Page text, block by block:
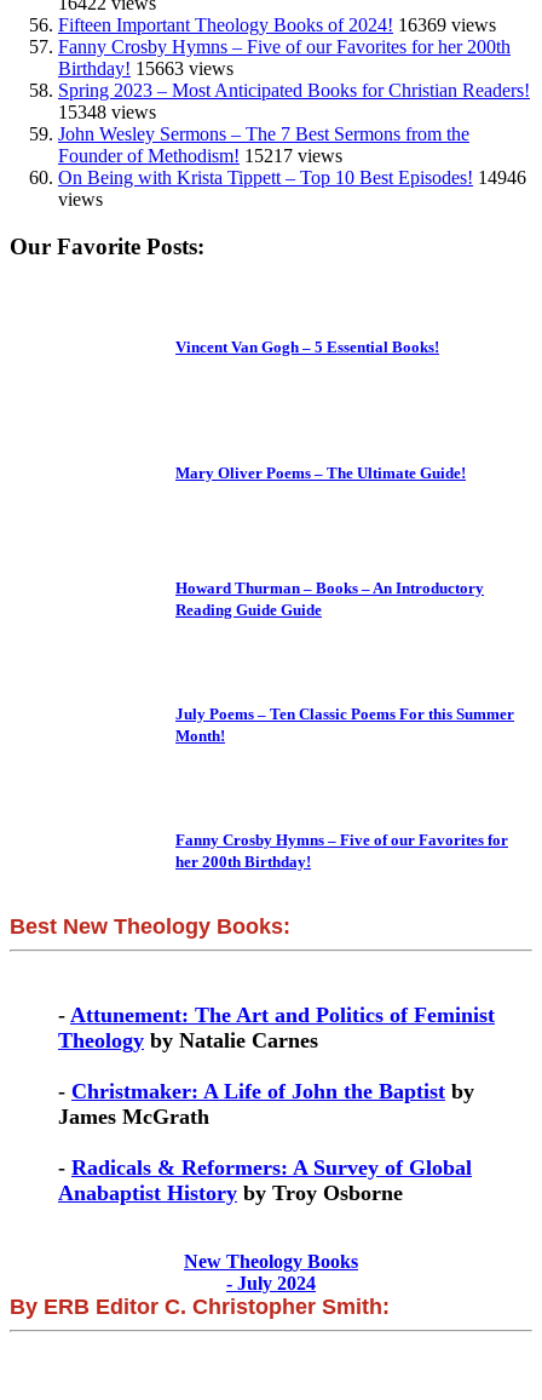
Fifteen Important Theology Books of 2024! 16369 views
Fanny Crosby Hymns – Five of our Favorites for her 200th
Birthday! 15663 views
Spring 2023 – Most Anticipated Books for Christian Readers!
15348 views
John Wesley Sermons – The 7 Best Sermons from the
Founder of Methodism! 15217 views
On Being with Krista Tippett – Top 10 Best Episodes! 14946
views
Our Favorite Posts:
Vincent Van Gogh – 5 Essential Books!
Mary Oliver Poems – The Ultimate Guide!
Howard Thurman – Books – An Introductory
Reading Guide Guide
July Poems – Ten Classic Poems For this Summer
Month!
Fanny Crosby Hymns – Five of our Favorites for
her 200th Birthday!
Best New Theology Books:
- Attunement: The Art and Politics of Feminist
Theology by Natalie Carnes
- Christmaker: A Life of John the Baptist by
James McGrath
- Radicals & Reformers: A Survey of Global
Anabaptist History by Troy Osborne
New Theology Books
- July 2024
By ERB Editor C. Christopher Smith: